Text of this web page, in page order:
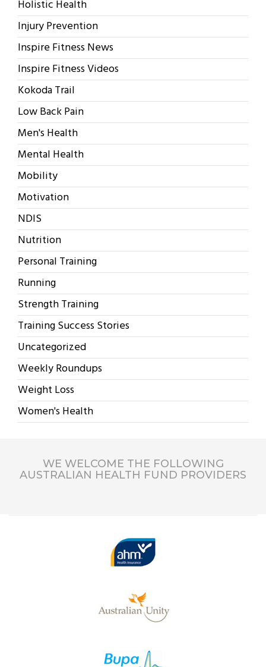
Holistic Health
Injury Prevention
Inspire Fitness News
Inspire Fitness Videos
Kokoda Trail
Low Back Pain
Men's Health
Mental Health
Mobility
Motivation
NDIS
Nutrition
Personal Training
Running
Strength Training
Training Success Stories
Uncategorized
Weekly Roundups
Weight Loss
Women's Health
WE WELCOME THE FOLLOWING
AUSTRALIAN HEALTH FUND PROVIDERS